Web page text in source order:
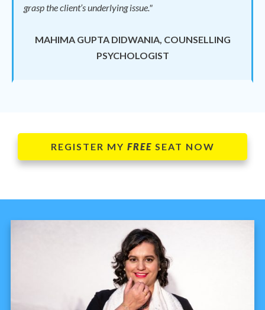
grasp the client’s underlying issue."
MAHIMA GUPTA DIDWANIA, COUNSELLING
PSYCHOLOGIST
REGISTER MY FREE SEAT NOW